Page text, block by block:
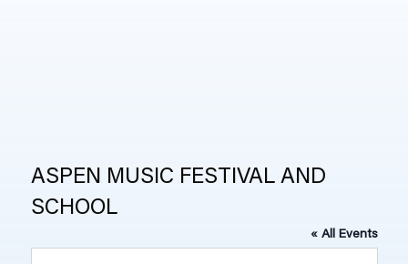
ASPEN MUSIC FESTIVAL AND
SCHOOL
« All Events